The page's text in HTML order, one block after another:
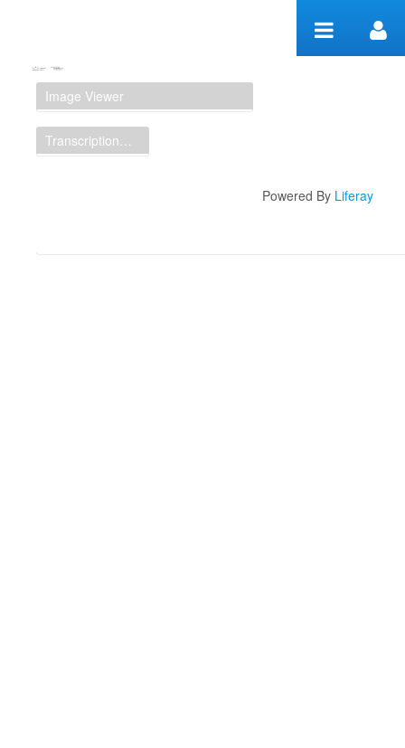
Manuscript Workspace
Image Viewer
Transcription Display
Powered By Liferay